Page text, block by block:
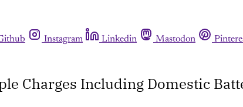
Instagram Linkedin Mastodon
Charges Including Domestic